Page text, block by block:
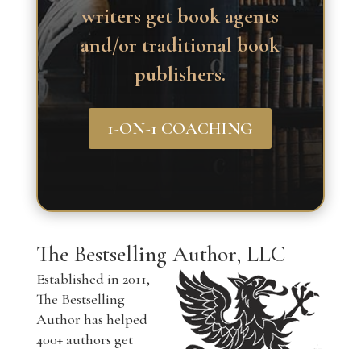
writers get book agents
and/or traditional book
publishers.
1-ON-1 COACHING
The Bestselling Author, LLC
Established in 2011,
The Bestselling
Author has helped
400+ authors get